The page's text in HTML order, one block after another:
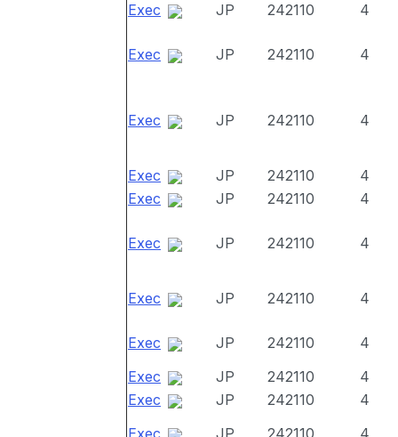
Exec
JP 242110 4
Exec JP 242110 4
Exec JP 242110 4
Exec JP 242110
4
Exec
JP 242110 4
Exec JP 242110 4
Exec JP 242110 4
Exec JP 242110
4
Exec
JP 242110
4
Exec
JP 242110
4
Exec
JP 242110
4